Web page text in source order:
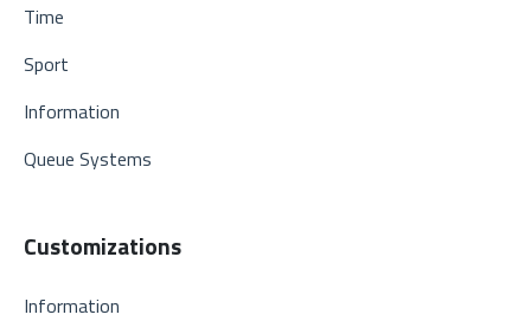
Time
Sport
Information
Queue Systems
Customizations
Information